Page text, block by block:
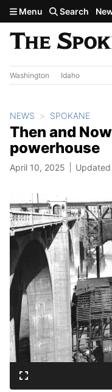
Skip to main content
Menu Search
Washington Idaho
NEWS SPOKANE
Then and
powerhouse
April 10, 2025